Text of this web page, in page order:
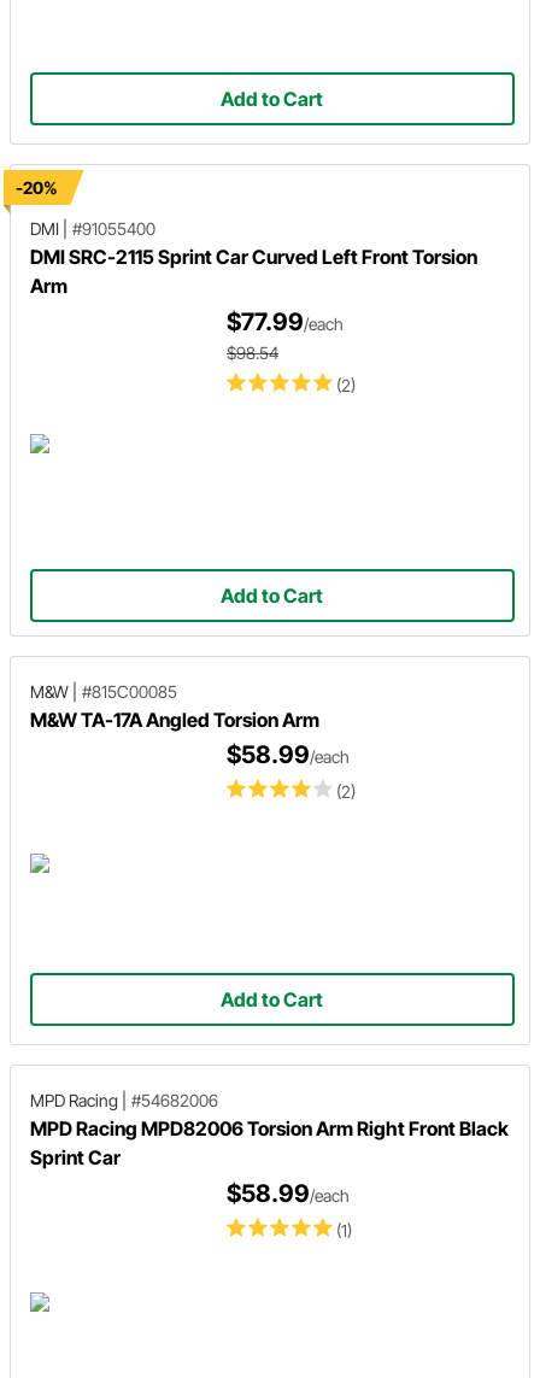
Add to Cart
-20%
DMI
#91055400
DMI SRC-2115 Sprint Car Curved Left Front Torsion
Arm
(2)
$77.99/each
$98.54
Add to Cart
M&W #815C00085
M&W TA-17A Angled Torsion Arm
(2)
$58.99/each
Add to Cart
MPD Racing #54682006
MPD Racing MPD82006 Torsion Arm Right Front Black
Sprint Car
(1)
$58.99/each